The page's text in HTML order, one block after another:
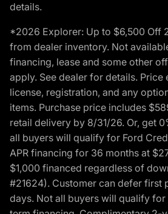
details.
*2026 Explorer: Up to $6,500 Off
from dealer inventory. Not
financing, lease and some other
apply. See dealer for details. Price
license, registration, and any
items. Purchase price includes
retail delivery by 8/31/26. Or, get
all buyers will qualify for Ford
APR financing for 36 months at
$1,000 financed regardless of
#21624). Customer can defer first
days. Not all buyers will qualify